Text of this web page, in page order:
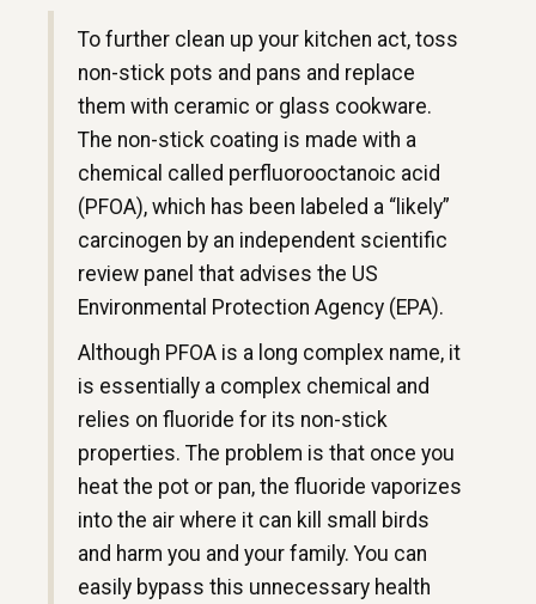
To further clean up your kitchen act, toss
non-stick pots and pans and replace
them with ceramic or glass cookware.
The non-stick coating is made with a
chemical called perfluorooctanoic acid
(PFOA), which has been labeled a “likely”
carcinogen by an independent scientific
review panel that advises the US
Environmental Protection Agency (EPA).
Although PFOA is a long complex name, it
is essentially a complex chemical and
relies on fluoride for its non-stick
properties. The problem is that once you
heat the pot or pan, the fluoride vaporizes
into the air where it can kill small birds
and harm you and your family. You can
easily bypass this unnecessary health